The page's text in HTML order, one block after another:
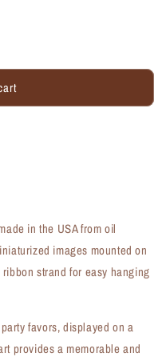
in the USA from oil
images mounted on
strand for easy hanging
favors, displayed on a
provides a memorable and